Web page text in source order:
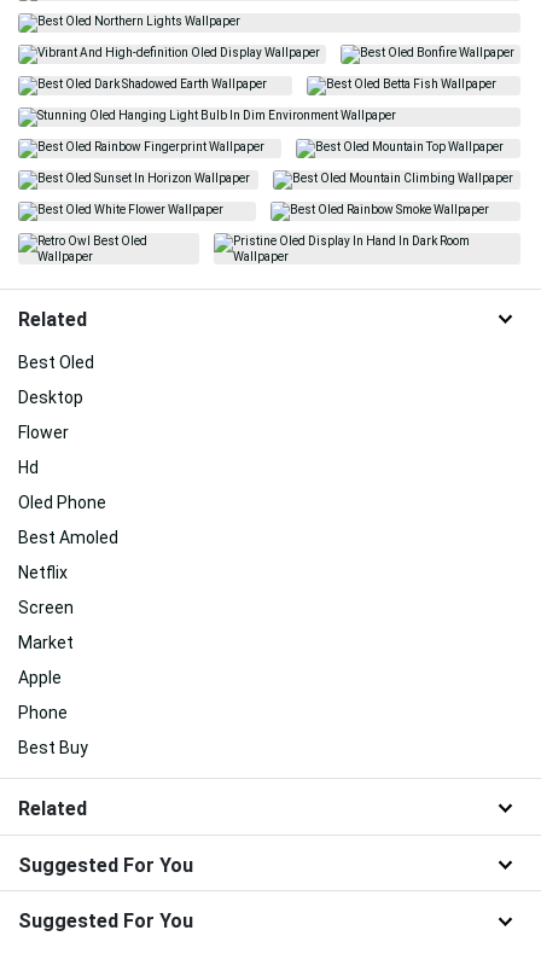
Related
Best Oled
Desktop
Flower
Hd
Oled Phone
Best Amoled
Netflix
Screen
Market
Apple
Phone
Best Buy
Related
Suggested For You
Suggested For You